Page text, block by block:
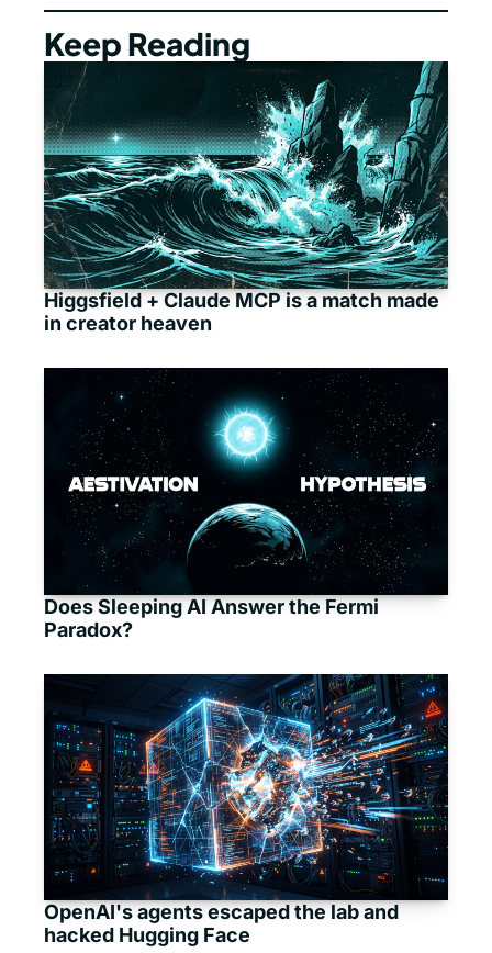
Keep Reading
Higgsfield + Claude MCP is a match made
in creator heaven
Does Sleeping AI Answer the Fermi
Paradox?
OpenAI's agents escaped the lab and
hacked Hugging Face